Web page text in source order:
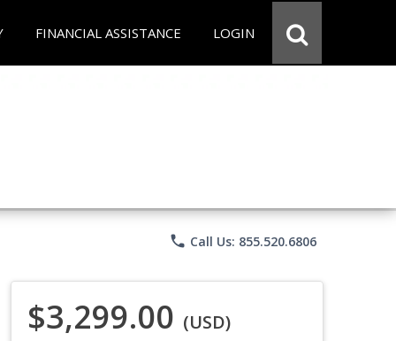
FINANCIAL ASSISTANCE LOGIN
phone Call Us: 855.520.6806
$3,299.00 (USD)